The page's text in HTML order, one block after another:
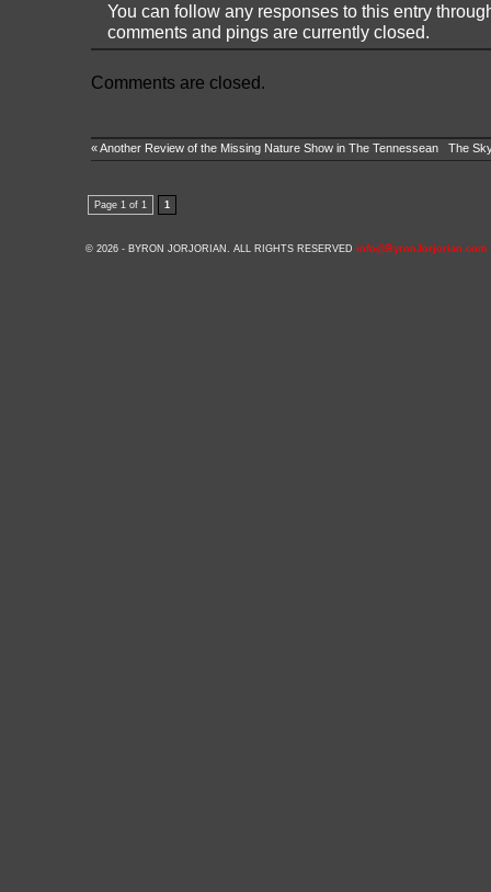
You can follow any responses to this entry
comments and pings are currently closed.
Comments are closed.
«Another Review of the Missing Nature Show in The Tennessean The
Page 1 of 1 1
© 2026 - BYRON JORJORIAN. ALL RIGHTS RESERVED info@ByronJorjorian.com